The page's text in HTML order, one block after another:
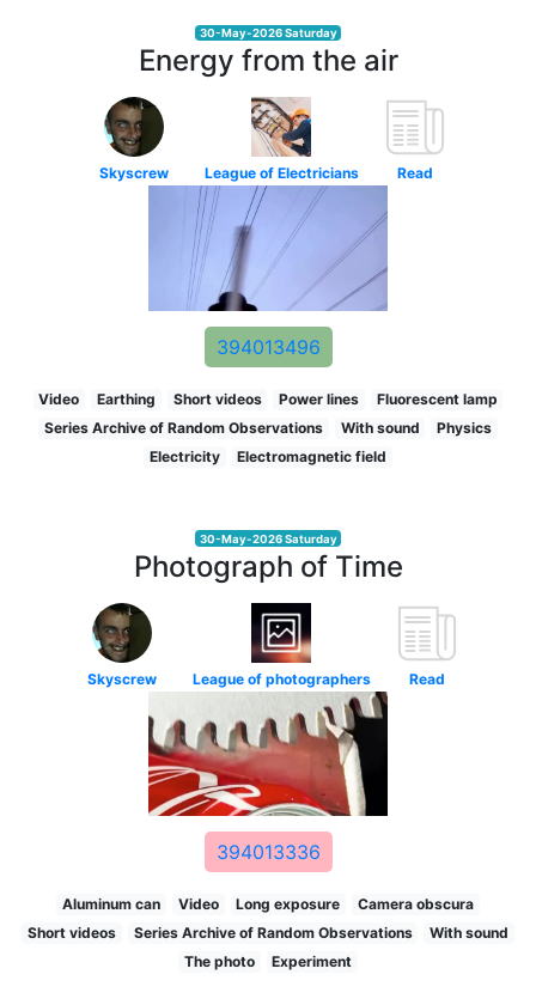
30-May-2026 Saturday
Energy from the air
Skyscrew League of Electricians Read
394013496
Video Earthing Short videos Power lines
Fluorescent lamp
Series Archive of Random Observations
With sound
Physics
Electricity
Electromagnetic field
30-May-2026 Saturday
Photograph of Time
Skyscrew League of photographers Read
394013336
Aluminum can Video Long exposure
Camera obscura
Short videos
Series Archive of Random Observations
With sound
The photo
Experiment